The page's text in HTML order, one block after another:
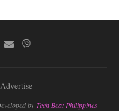
Advertise
byTech Beat Philippines